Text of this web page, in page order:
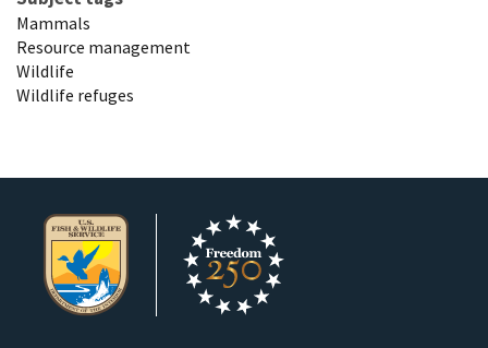
Mammals
Resource management
Wildlife
Wildlife refuges